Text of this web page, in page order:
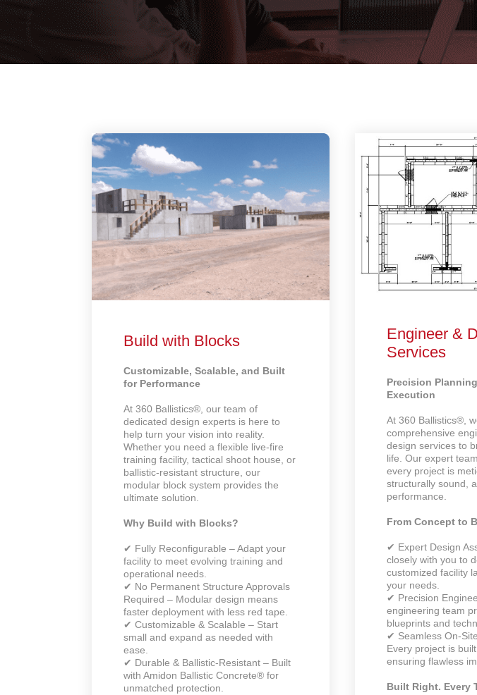
Build with Blocks
Customizable, Scalable, and Built
for Performance
At 360 Ballistics®, our team of
dedicated design experts is here to
help turn your vision into reality.
Whether you need a flexible live-fire
training facility, tactical shoot house, or
ballistic-resistant structure, our
modular block system provides the
ultimate solution.
Why Build with Blocks?
✔ Fully Reconfigurable – Adapt your
facility to meet evolving training and
operational needs.
✔ No Permanent Structure Approvals
Required – Modular design means
faster deployment with less red tape.
✔ Customizable & Scalable – Start
small and expand as needed with
ease.
✔ Durable & Ballistic-Resistant – Built
with Amidon Ballistic Concrete® for
unmatched protection.
Engineer &
Services
Precision
Execution
At 360 Ballistics®,
comprehensive
design services to
life. Our expert
every project is
structurally sound,
performance.
From Concept to
✔ Expert Design
closely with you to
customized facility
your needs.
✔ Precision
engineering team
blueprints and
✔ Seamless On-
Every project is
ensuring flawless
Built Right. Every